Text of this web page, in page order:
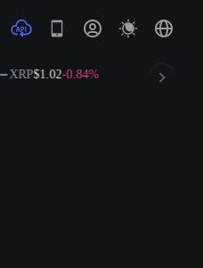
$1.02-0.84% SOL